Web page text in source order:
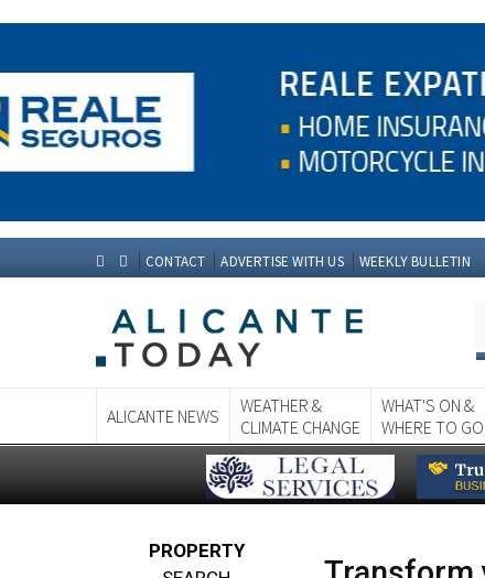
ALICANTE NEWS
WEATHER &
CLIMATE CHANGE
WHAT'S ON &
WHERE TO GO